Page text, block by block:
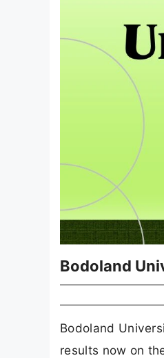
Bodoland
Bodoland
results now on